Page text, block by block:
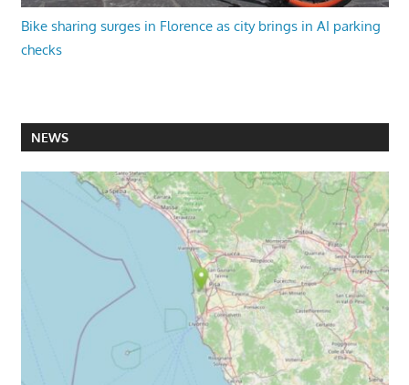
Bike sharing surges in Florence as city brings in AI parking
checks
NEWS